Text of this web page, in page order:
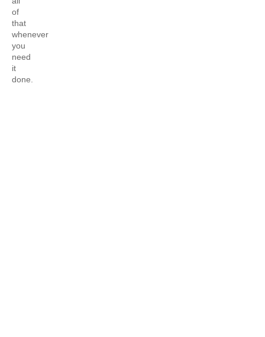
of
that
whenever
you
need
it
done.